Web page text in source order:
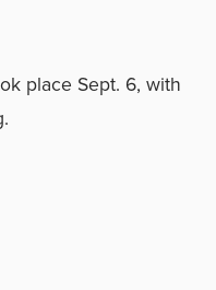
place Sept. 6, with